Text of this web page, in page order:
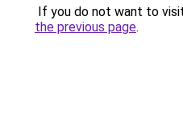
If you do not want to
the previous page.